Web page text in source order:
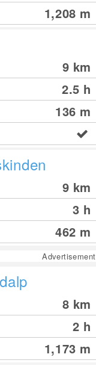
1,208 m
9 km
2.5 h
136 m
9 km
3 h
462 m
Advertisement
8 km
2 h
1,173 m